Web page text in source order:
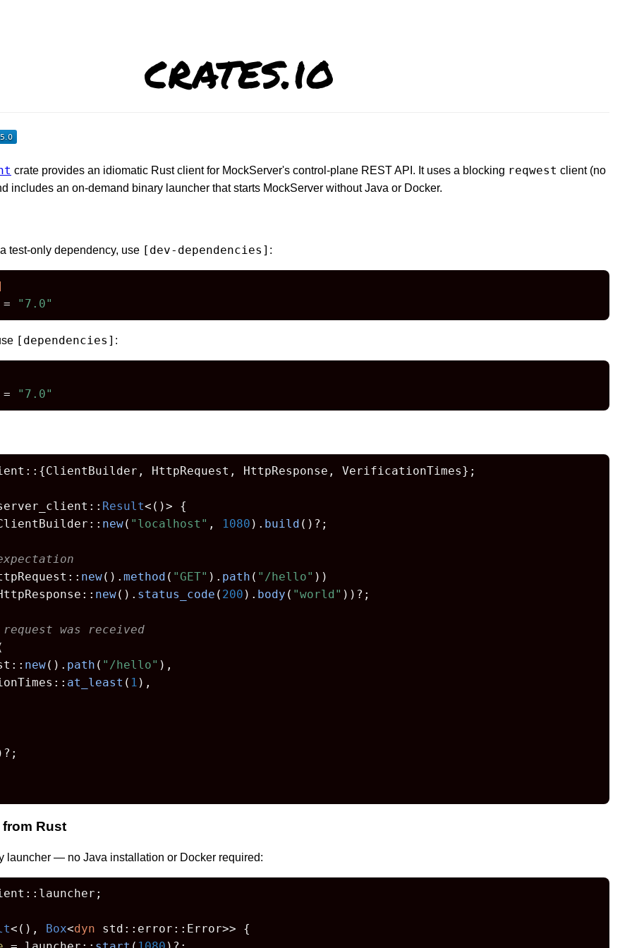
crates.io
crate provides an idiomatic Rust client for MockServer's control-plane REST API. It uses a blocking reqwest client (no
includes an on-demand binary launcher that starts MockServer without Java or Docker.
test-only dependency, use [dev-dependencies] :
"7.0"
[dependencies] :
"7.0"
HttpRequest, HttpResponse, VerificationTimes};
Result<()> {
new( "localhost" , 1080 ). build ()?;
new(). method ( "GET" ). path ( "/hello" ))
new(). status_code ( 200 ). body ( "world" ))?;
was received
new(). path ( "/hello" ),
at_least ( 1 ),
Rust
launcher — no Java installation or Docker required:
<(), Box<dyn std::error::Error>> {